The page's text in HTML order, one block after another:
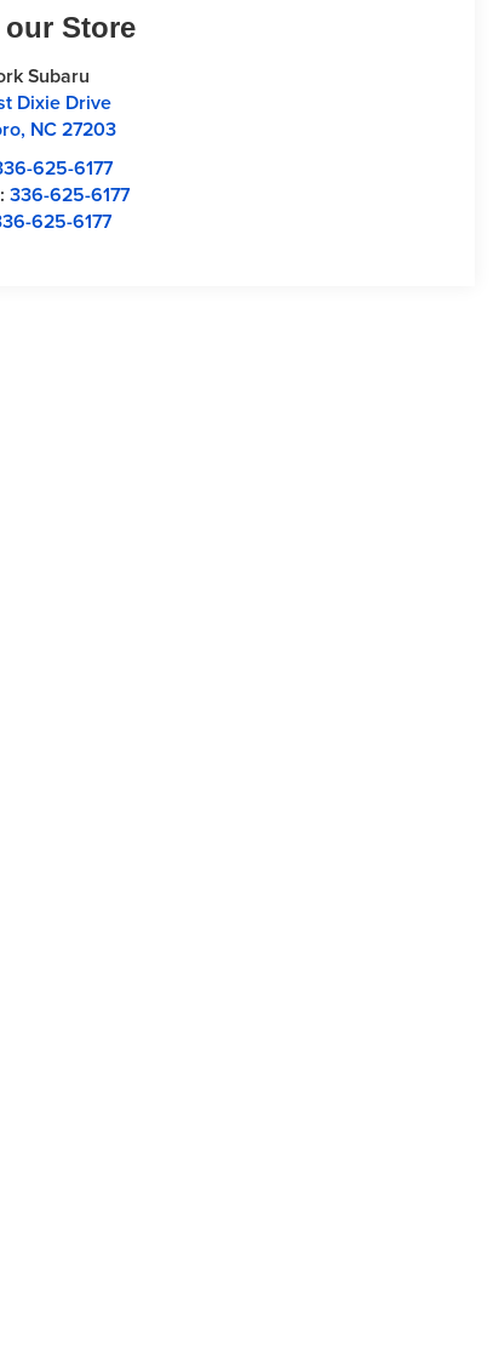
Store
Subaru
Dixie Drive
, NC27203
625-6177
336-625-6177
625-6177